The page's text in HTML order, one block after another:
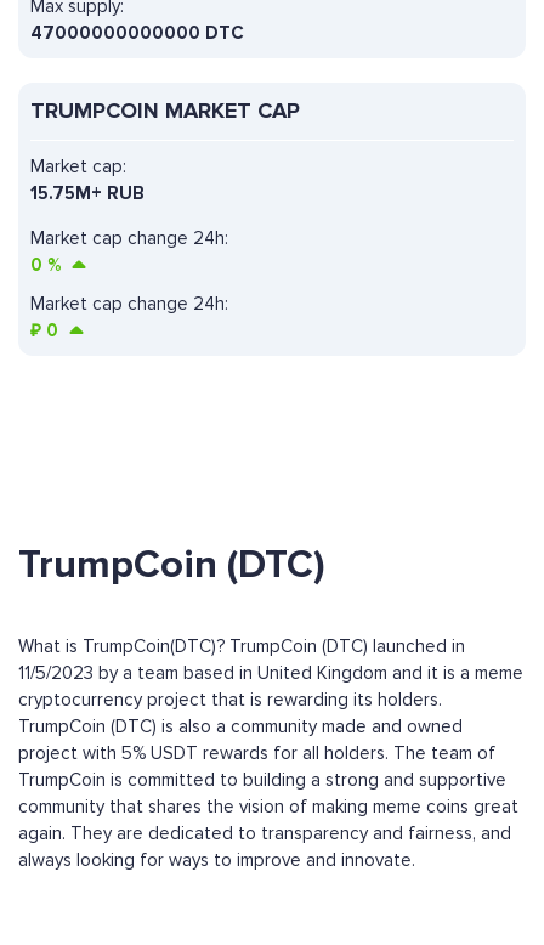
Max supply:
47000000000000 DTC
TRUMPCOIN MARKET CAP
Market cap change 24h:
0 %
Market cap:
15.75M+ RUB
Market cap change 24h:
₽ 0
TrumpCoin (DTC)
What is TrumpCoin(DTC)? TrumpCoin (DTC) launched in
11/5/2023 by a team based in United Kingdom and it is a meme
cryptocurrency project that is rewarding its holders.
TrumpCoin (DTC) is also a community made and owned
project with 5% USDT rewards for all holders. The team of
TrumpCoin is committed to building a strong and supportive
community that shares the vision of making meme coins great
again. They are dedicated to transparency and fairness, and
always looking for ways to improve and innovate.